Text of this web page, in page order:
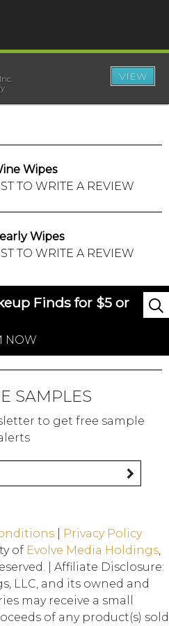
VIEW
Wipes
TO WRITE A REVIEW
Wipes
TO WRITE A REVIEW
Finds for $5 or
NOW
SAMPLES
to get free sample
|
Privacy Policy
of Evolve Media Holdings,
| Affiliate Disclosure:
LLC, and its owned and
may receive a small
of any product(s) sold